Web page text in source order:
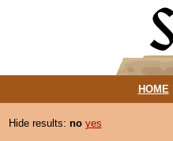
HOME|
Hide results: no yes